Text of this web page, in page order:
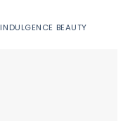
INDULGENCE BEAUTY